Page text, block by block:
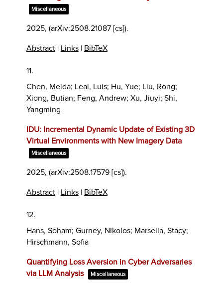
Miscellaneous
2025, (arXiv:2508.21087 [cs]).
Abstract| Links| BibTeX
11.
Chen, Meida; Leal, Luis; Hu, Yue; Liu, Rong;
Xiong, Butian; Feng, Andrew; Xu, Jiuyi; Shi,
Yangming
IDU: Incremental Dynamic Update of Existing 3D
Virtual Environments with New Imagery Data
Miscellaneous
2025, (arXiv:2508.17579 [cs]).
Abstract| Links| BibTeX
12.
Hans, Soham; Gurney, Nikolos; Marsella, Stacy;
Hirschmann, Sofia
Quantifying Loss Aversion in Cyber Adversaries
via LLM Analysis
Miscellaneous